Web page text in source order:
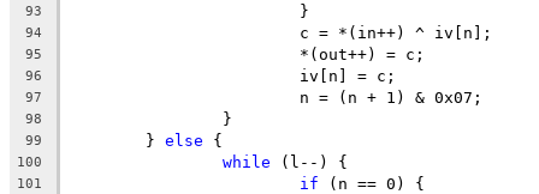
93
			}
94
			c = *(in++) ^ iv[n];
95
			*(out++) = c;
96
			iv[n] = c;
97
			n = (n + 1) & 0x07;
98
		}
99
	}
else {
100 while (l--) {
101 if (n == 0) {